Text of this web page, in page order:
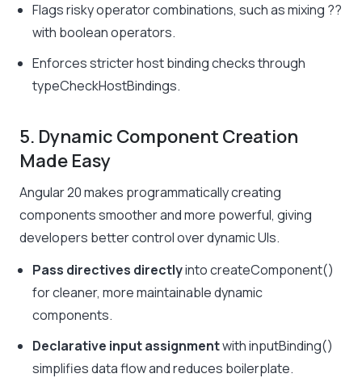
Flags risky operator combinations, such as mixing ??
with boolean operators.
Enforces stricter host binding checks through
typeCheckHostBindings.
5. Dynamic Component Creation
Made Easy
Angular 20 makes programmatically creating
components smoother and more powerful, giving
developers better control over dynamic UIs.
Pass directives directlyintocreateComponent()
for cleaner, more maintainable dynamic
components.
Declarative input assignmentwithinputBinding()
simplifies data flow and reduces boilerplate.